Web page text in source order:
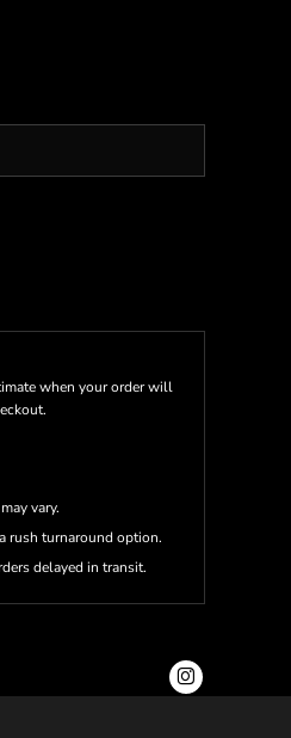
when your order will
vary.
rush turnaround option.
delayed in transit.